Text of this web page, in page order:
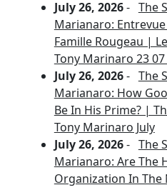
July 26, 2026- The
Marianaro:
Famille Rougeau |
Tony Marinaro 23 07
July 26, 2026- The
Marianaro: How
Be In His Prime? |
Tony Marinaro July
July 26, 2026- The
Marianaro: Are The
Organization In The